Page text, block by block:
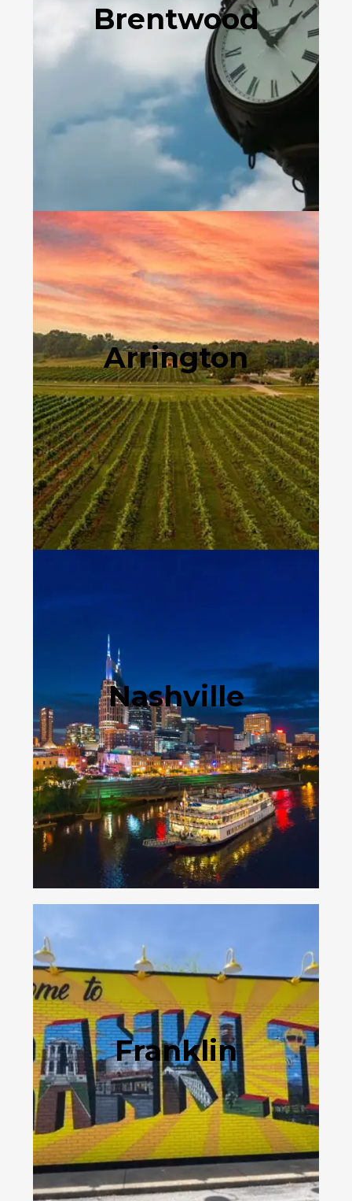
Brentwood
Arrington
Nashville
Franklin